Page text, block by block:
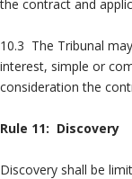
the contract and
10.3 The Tribunal
interest, simple or
consideration the
Rule 11: Discovery
Discovery shall be